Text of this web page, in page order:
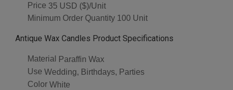
Price 35 USD ($)/Unit
Minimum Order Quantity 100 Unit
Antique Wax Candles Product Specifications
Material
Paraffin Wax
Use Wedding, Birthdays, Parties
Color White